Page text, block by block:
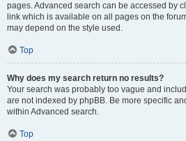
pages. Advanced search can be accessed by
link which is available on all pages on the
may depend on the style used.
Top
Why does my search return no results?
Your search was probably too vague and
are not indexed by phpBB. Be more specific
within Advanced search.
Top